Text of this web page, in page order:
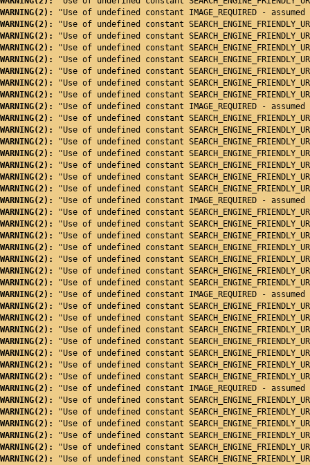
WARNING(2):
"Use of undefined constant IMAGE_REQUIRED -
WARNING(2):
"Use of undefined constant
WARNING(2):
"Use of undefined constant
WARNING(2):
"Use of undefined constant
WARNING(2):
"Use of undefined constant
WARNING(2):
"Use of undefined constant
WARNING(2):
"Use of undefined constant
WARNING(2):
"Use of undefined constant
WARNING(2):
"Use of undefined constant IMAGE_REQUIRED -
WARNING(2):
"Use of undefined constant
WARNING(2):
"Use of undefined constant
WARNING(2):
"Use of undefined constant
WARNING(2):
"Use of undefined constant
WARNING(2):
"Use of undefined constant
WARNING(2):
"Use of undefined constant
WARNING(2):
"Use of undefined constant
WARNING(2):
"Use of undefined constant IMAGE_REQUIRED -
WARNING(2):
"Use of undefined constant
WARNING(2):
"Use of undefined constant
WARNING(2):
"Use of undefined constant
WARNING(2):
"Use of undefined constant
WARNING(2):
"Use of undefined constant
WARNING(2):
"Use of undefined constant
WARNING(2):
"Use of undefined constant
WARNING(2):
"Use of undefined constant IMAGE_REQUIRED -
WARNING(2):
"Use of undefined constant
WARNING(2):
"Use of undefined constant
WARNING(2):
"Use of undefined constant
WARNING(2):
"Use of undefined constant
WARNING(2):
"Use of undefined constant
WARNING(2):
"Use of undefined constant
WARNING(2):
"Use of undefined constant
WARNING(2):
"Use of undefined constant IMAGE_REQUIRED -
WARNING(2):
"Use of undefined constant
WARNING(2):
"Use of undefined constant
WARNING(2):
"Use of undefined constant
WARNING(2):
"Use of undefined constant
WARNING(2):
"Use of undefined constant
WARNING(2):
"Use of undefined constant